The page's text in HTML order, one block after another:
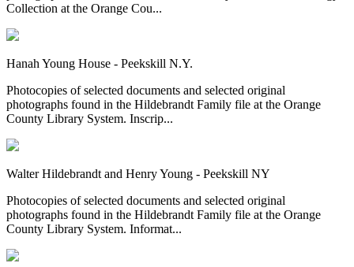
Collection at the Orange Cou...
Hanah Young House - Peekskill N.Y.
Photocopies of selected documents and selected original
photographs found in the Hildebrandt Family file at the Orange
County Library System. Inscrip...
Walter Hildebrandt and Henry Young - Peekskill NY
Photocopies of selected documents and selected original
photographs found in the Hildebrandt Family file at the Orange
County Library System. Informat...